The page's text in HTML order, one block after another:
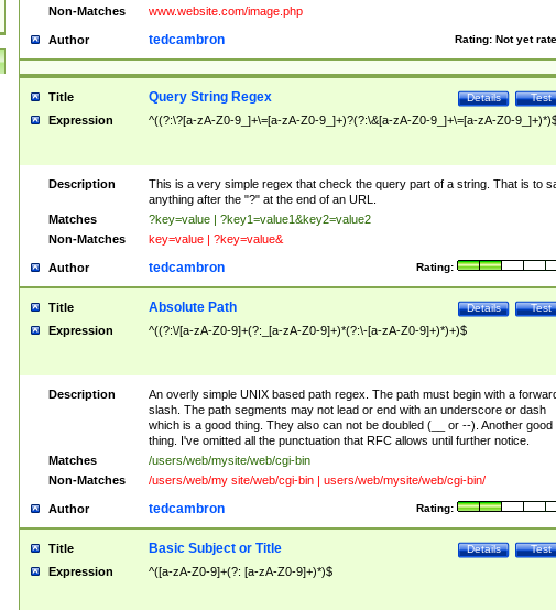
Non-Matches www.website.com/image.php
Author Rating: Not yet
tedcambron
Title Test
Details
Query String Regex
Expression ^((?:\?[a-zA-Z0-9_]+\=[a-zA-Z0-9_]+)?(?:\&[a-zA-Z0-9_]+\=[a-zA-Z0-
Description
This is a very simple regex that check the query part of a string. That is to
anything after the "?" at the end of an URL.
Matches
?key=value | ?key1=value1&key2=value2
Non-Matches
key=value | ?key=value&
Author Rating:
tedcambron
Title Test
Details
Absolute Path
Expression ^((?:\/[a-zA-Z0-9]+(?:_[a-zA-Z0-9]+)*(?:\-[a-zA-Z0-9]+)*)+)$
Description
An overly simple UNIX based path regex. The path must begin with a
slash. The path segments may not lead or end with an underscore or dash
which is a good thing. They also can not be doubled (__ or --). Another good
thing. I've omitted all the punctuation that RFC allows until further notice.
Matches
/users/web/mysite/web/cgi-bin
Non-Matches
/users/web/my site/web/cgi-bin | users/web/mysite/web/cgi-bin/
Author Rating:
tedcambron
Title Test
Details
Basic Subject or Title
Expression ^([a-zA-Z0-9]+(?: [a-zA-Z0-9]+)*)$